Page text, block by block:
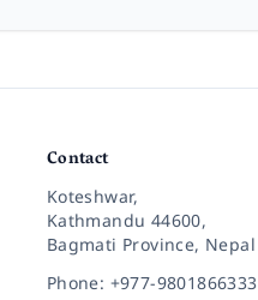
Contact
Koteshwar,
Kathmandu 44600,
Bagmati Province, Nepal
Phone: +977-9801866333